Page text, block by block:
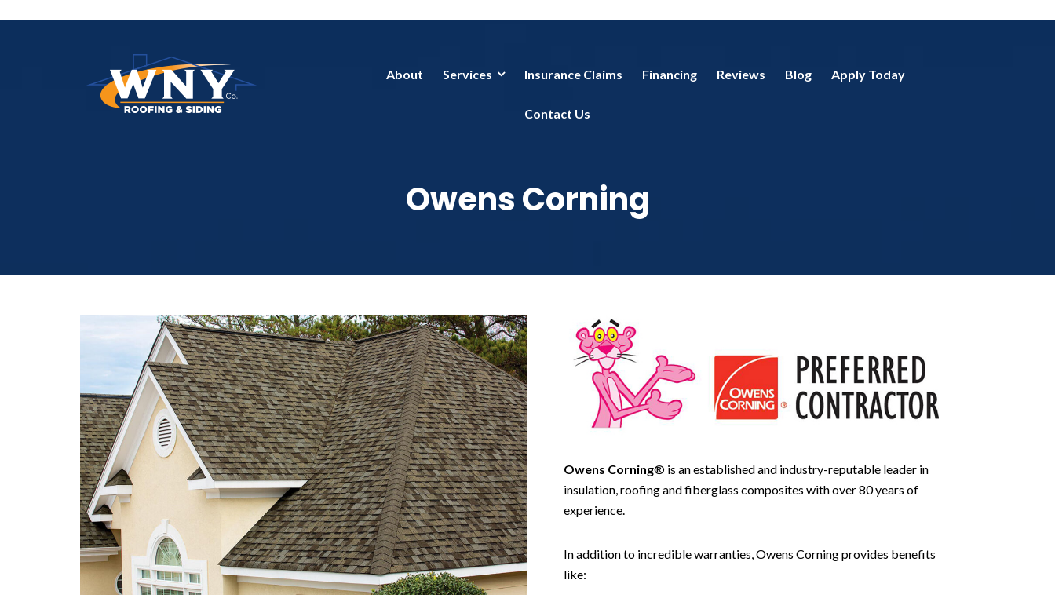
About Services Insurance Claims Financing Reviews Blog Apply Today
Contact Us
Owens Corning
Owens Corning® is an established and industry-reputable leader in
insulation, roofing and fiberglass composites with over 80 years of
experience.
In addition to incredible warranties, Owens Corning provides benefits
like: